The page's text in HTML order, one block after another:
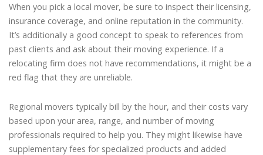
When you pick a local mover, be sure to inspect their licensing,
insurance coverage, and online reputation in the community.
It’s additionally a good concept to speak to references from
past clients and ask about their moving experience. If a
relocating firm does not have recommendations, it might be a
red flag that they are unreliable.
Regional movers typically bill by the hour, and their costs vary
based upon your area, range, and number of moving
professionals required to help you. They might likewise have
supplementary fees for specialized products and added